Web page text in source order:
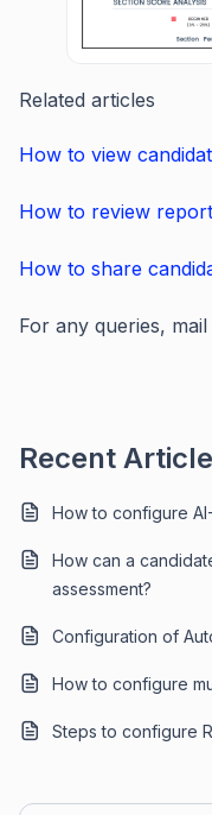
Related articles
How to view
How to review
How to share
For any queries,
Recent
How to configure
How can a
assessment?
Configuration of
How to configure
Steps to configure